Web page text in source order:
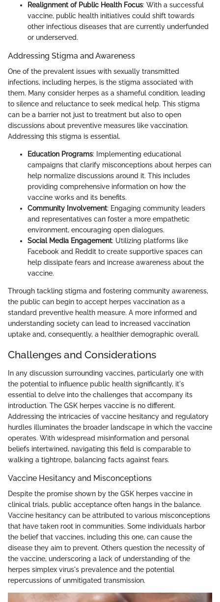
Realignment of Public Health Focus: With a successful
vaccine, public health initiatives could shift towards
other infectious diseases that are currently underfunded
or underserved.
Addressing Stigma and Awareness
One of the prevalent issues with sexually transmitted
infections, including herpes, is the stigma associated with
them. Many consider herpes as a shameful condition, leading
to silence and reluctance to seek medical help. This stigma
can be a barrier not just to treatment but also to open
discussions about preventive measures like vaccination.
Addressing this stigma is essential.
Education Programs: Implementing educational
campaigns that clarify misconceptions about herpes can
help normalize discussions around it. This includes
providing comprehensive information on how the
vaccine works and its benefits.
Community Involvement: Engaging community leaders
and representatives can foster a more empathetic
environment, encouraging open dialogues.
Social Media Engagement: Utilizing platforms like
Facebook and Reddit to create supportive spaces can
help dissipate fears and increase awareness about the
vaccine.
Through tackling stigma and fostering community awareness,
the public can begin to accept herpes vaccination as a
standard preventive health measure. A more informed and
understanding society can lead to increased vaccination
uptake and, consequently, a healthier demographic overall.
Challenges and Considerations
In any discussion surrounding vaccines, particularly one with
the potential to influence public health significantly, it's
essential to delve into the challenges that accompany its
introduction. The GSK herpes vaccine is no different.
Addressing the intricacies of vaccine hesitancy and regulatory
hurdles illuminates the broader landscape in which the vaccine
operates. With widespread misinformation and personal
beliefs intertwined, navigating this field is comparable to
walking a tightrope, balancing facts against fears.
Vaccine Hesitancy and Misconceptions
Despite the promise shown by the GSK herpes vaccine in
clinical trials, public acceptance often hangs in the balance.
Vaccine hesitancy can be attributed to various misconceptions
that have taken root in communities. Some individuals harbor
the belief that vaccines, including this one, can cause the
disease they aim to prevent. Others question the necessity of
the vaccine, underscoring a lack of understanding of the
herpes simplex virus's prevalence and the potential
repercussions of unmitigated transmission.